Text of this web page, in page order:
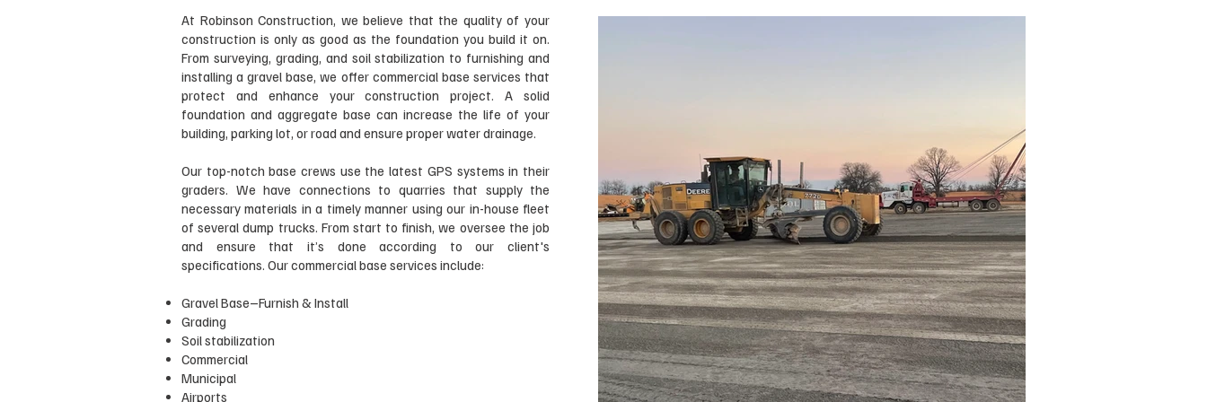
At Robinson Construction, we believe that the quality of your
construction is only as good as the foundation you build it on.
From surveying, grading, and soil stabilization to furnishing and
installing a gravel base, we offer commercial base services that
protect and enhance your construction project. A solid
foundation and aggregate base can increase the life of your
building, parking lot, or road and ensure proper water drainage.
Our top-notch base crews use the latest GPS systems in their
graders. We have connections to quarries that supply the
necessary materials in a timely manner using our in-house fleet
of several dump trucks. From start to finish, we oversee the job
and ensure that it’s done according to our client's
specifications. Our commercial base services include:​
Gravel Base–Furnish & Install
Grading
Soil stabilization
Commercial
Municipal
Airports